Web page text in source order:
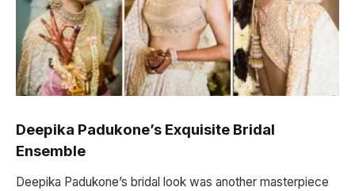
Deepika Padukone’s Exquisite Bridal
Ensemble
Deepika Padukone’s bridal look was another masterpiece